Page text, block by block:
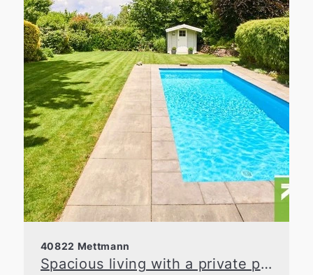
40822 Mettmann
Spacious living with a private pool area in Metzkausen